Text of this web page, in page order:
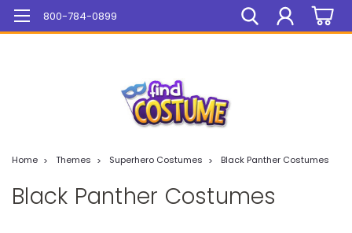
Mega Sale On ALL Items!
800-784-0899
Home Themes Superhero Costumes Black Panther Costumes
Black Panther Costumes